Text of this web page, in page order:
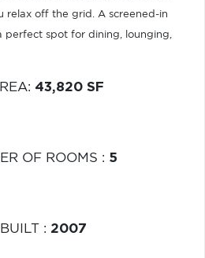
relax off the grid. A screened-in
perfect spot for dining, lounging,
: 43,820 SF
OF ROOMS : 5
: 2007